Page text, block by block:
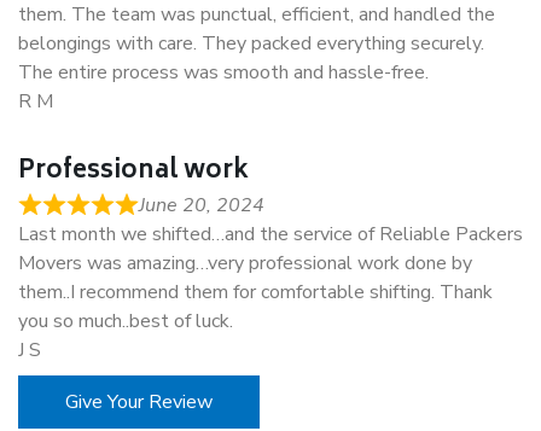
them. The team was punctual, efficient, and handled the
belongings with care. They packed everything securely.
The entire process was smooth and hassle-free.
R M
Professional work
June 20, 2024
Last month we shifted…and the service of Reliable Packers
Movers was amazing…very professional work done by
them..I recommend them for comfortable shifting. Thank
you so much..best of luck.
J S
Give Your Review